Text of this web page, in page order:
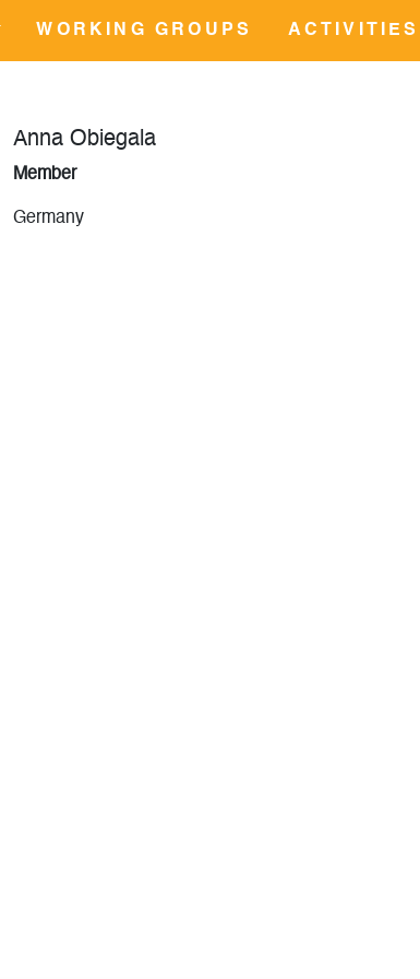
WORKING GROUPS ACTIVITIES
Anna Obiegala
Member
Germany